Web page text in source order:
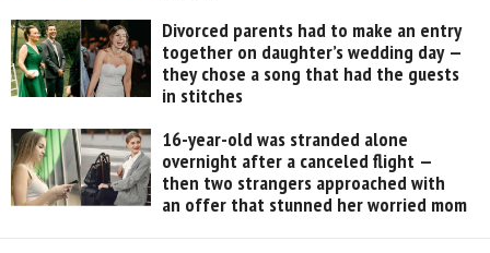
Divorced parents had to make an entry
together on daughter’s wedding day —
they chose a song that had the guests
in stitches
16-year-old was stranded alone
overnight after a canceled flight —
then two strangers approached with
an offer that stunned her worried mom